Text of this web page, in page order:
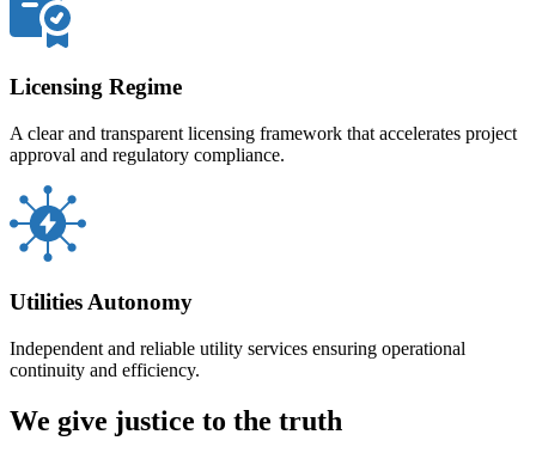
Licensing Regime
A clear and transparent licensing framework that accelerates project
approval and regulatory compliance.
Utilities Autonomy
Independent and reliable utility services ensuring operational
continuity and efficiency.
We give justice to the truth